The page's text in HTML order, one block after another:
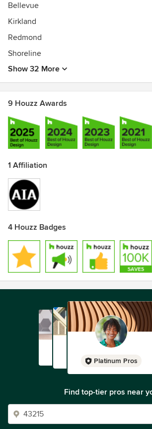
Bellevue
Kirkland
Redmond
Shoreline
Show 32 More
9 Houzz Awards
1 Affiliation
4 Houzz Badges
Platinum Pros
Find top-tier pros near